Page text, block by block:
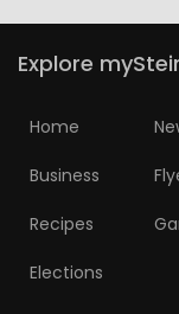
Explore
Home
Business
Recipes
Elections